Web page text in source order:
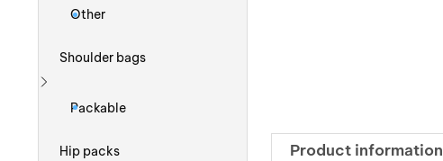
Product information
Other
Shoulder bags
Packable
Hip packs